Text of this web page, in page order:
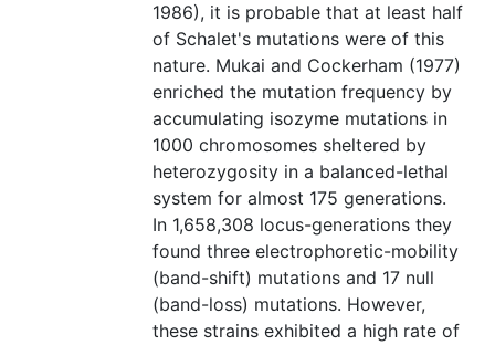
1986), it is probable that at least half
of Schalet's mutations were of this
nature. Mukai and Cockerham (1977)
enriched the mutation frequency by
accumulating isozyme mutations in
1000 chromosomes sheltered by
heterozygosity in a balanced-lethal
system for almost 175 generations.
In 1,658,308 locus-generations they
found three electrophoretic-mobility
(band-shift) mutations and 17 null
(band-loss) mutations. However,
these strains exhibited a high rate of